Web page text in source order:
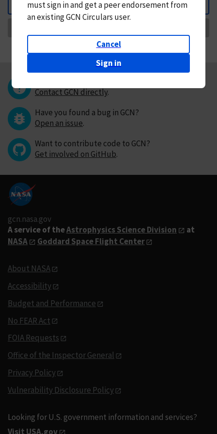
Back
mustsign in andget a peer endorsement from
an existing GCN Circulars user.
Cancel
Sign in
Contact GCN directly.
Have you found a bug in GCN?
Open an issue.
Want to contribute code to GCN?
Get involved on GitHub.
gcn.nasa.gov
A service of theAstrophysics Science Division
at
NASA
Goddard Space Flight Center
About NASA
Accessibility
Budget and Performance
No FEAR Act
FOIA Requests
Office of the Inspector General
Privacy Policy
Vulnerability Disclosure Policy
Looking for U.S. government information and services?
Visit USA.gov